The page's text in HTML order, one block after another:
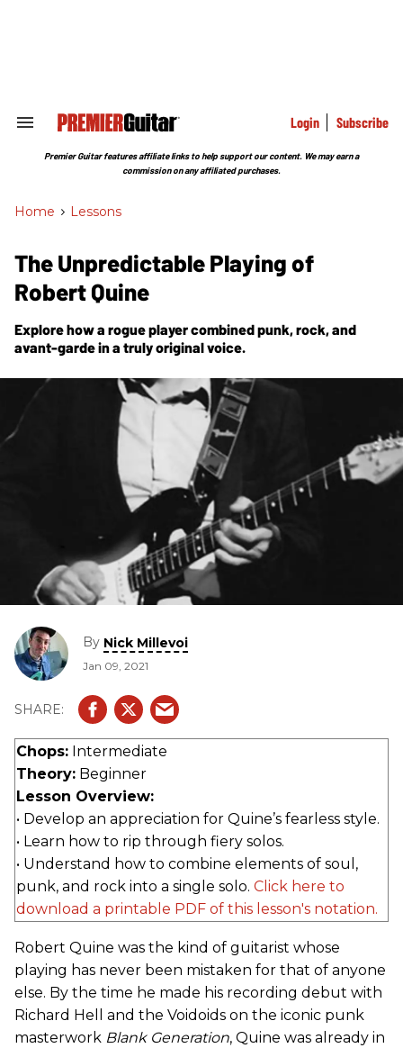
Search
Section
Login Subscribe
Premier Guitar features affiliate links to help support our content. We may earn a
commission on any affiliated purchases.
Home > Lessons
The Unpredictable Playing of
Robert Quine
Explore how a rogue player combined punk, rock, and
avant-garde in a truly original voice.
By Nick Millevoi
Jan 09, 2021
Chops: Intermediate
Theory: Beginner
Lesson Overview:
• Develop an appreciation for Quine’s fearless style.
• Learn how to rip through fiery solos.
• Understand how to combine elements of soul,
punk, and rock into a single solo. Click here to
download a printable PDF of this lesson's notation.
Robert Quine was the kind of guitarist whose
playing has never been mistaken for that of anyone
else. By the time he made his recording debut with
Richard Hell and the Voidoids on the iconic punk
masterwork Blank Generation, Quine was already in